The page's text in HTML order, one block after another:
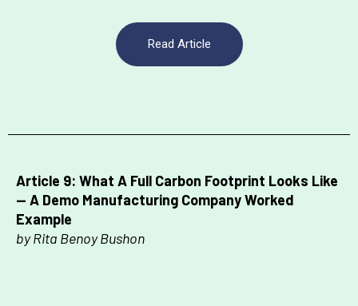
Read Article
Article 9: What A Full Carbon Footprint Looks Like
— A Demo Manufacturing Company Worked
Example
by Rita Benoy Bushon